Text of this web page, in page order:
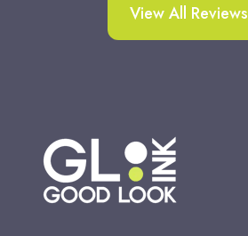
View All Reviews